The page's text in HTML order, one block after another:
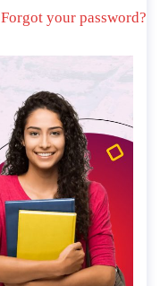
Forgot your password?